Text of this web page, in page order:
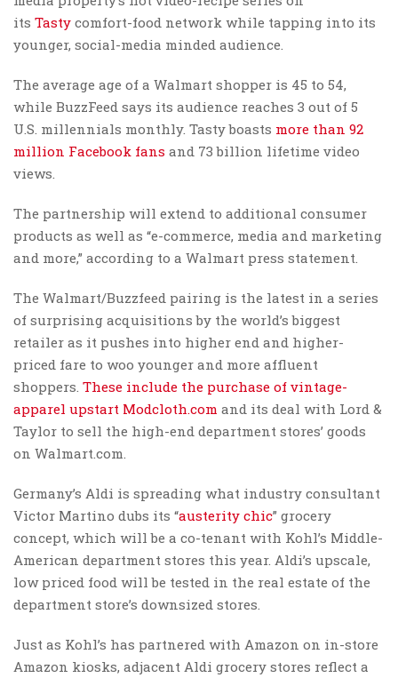
its Tasty comfort-food network while tapping into its
younger, social-media minded audience.
The average age of a Walmart shopper is 45 to 54,
while BuzzFeed says its audience reaches 3 out of 5
U.S. millennials monthly. Tasty boasts more than 92
million Facebook fans and 73 billion lifetime video
views.
The partnership will extend to additional consumer
products as well as “e-commerce, media and marketing
and more,” according to a Walmart press statement.
The Walmart/Buzzfeed pairing is the latest in a series
of surprising acquisitions by the world’s biggest
retailer as it pushes into higher end and higher-
priced fare to woo younger and more affluent
shoppers. These include the purchase of vintage-
apparel upstart Modcloth.com and its deal with Lord &
Taylor to sell the high-end department stores’ goods
on Walmart.com.
Germany’s Aldi is spreading what industry consultant
Victor Martino dubs its “austerity chic” grocery
concept, which will be a co-tenant with Kohl’s Middle-
American department stores this year. Aldi’s upscale,
low priced food will be tested in the real estate of the
department store’s downsized stores.
Just as Kohl’s has partnered with Amazon on in-store
Amazon kiosks, adjacent Aldi grocery stores reflect a